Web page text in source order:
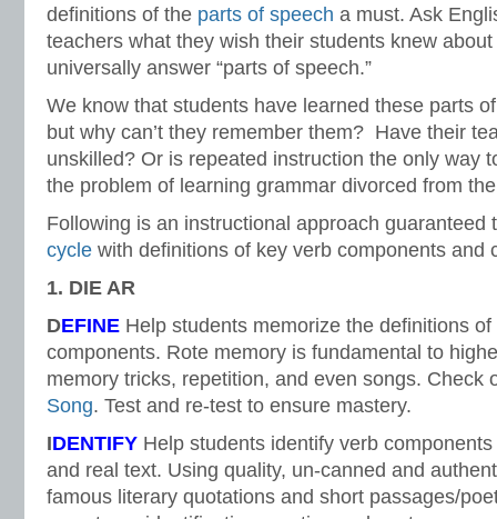
definitions of the parts of speech a must. Ask
teachers what they wish their students knew
universally answer “parts of speech.”
We know that students have learned these parts
but why can’t they remember them? Have their
unskilled? Or is repeated instruction the only way
the problem of learning grammar divorced from
Following is an instructional approach
cycle with definitions of key verb components and
1. DIE AR
DEFINE Help students memorize the definitions
components. Rote memory is fundamental to
memory tricks, repetition, and even songs. Check
Song. Test and re-test to ensure mastery.
IDENTIFY Help students identify verb
and real text. Using quality, un-canned and
famous literary quotations and short passages/